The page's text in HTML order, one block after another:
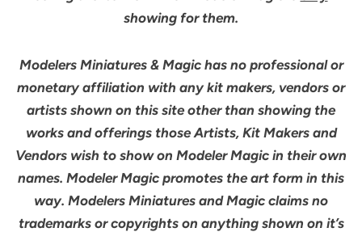
showing for them.
Modelers Miniatures & Magic has no professional or
monetary affiliation with any kit makers, vendors or
artists shown on this site other than showing the
works and offerings those Artists, Kit Makers and
Vendors wish to show on Modeler Magic in their own
names. Modeler Magic promotes the art form in this
way. Modelers Miniatures and Magic claims no
trademarks or copyrights on anything shown on it’s